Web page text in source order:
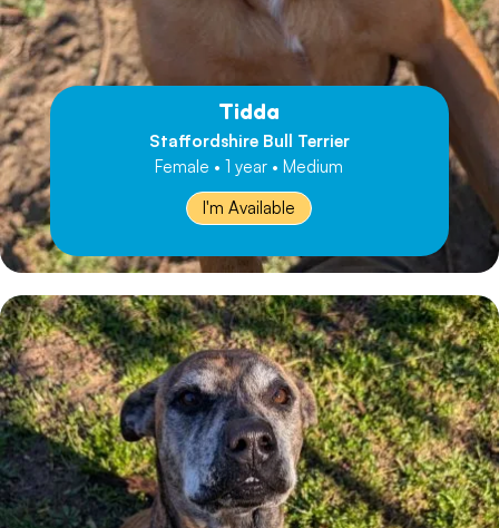
Tidda
Staffordshire Bull Terrier
Female • 1 year • Medium
I'm Available